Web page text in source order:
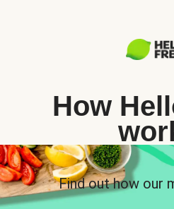
How
Find out how our